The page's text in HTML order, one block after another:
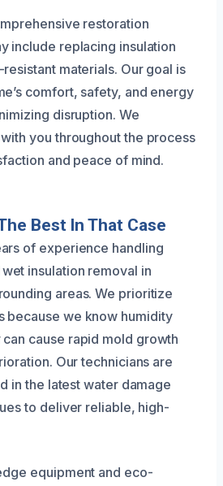
restoration
include replacing insulation
materials. Our goal is
comfort, safety, and energy
disruption. We
you throughout the process
and peace of mind.
Best In That Case
of experience handling
insulation removal in
areas. We prioritize
because we know humidity
cause rapid mold growth
Our technicians are
in the latest water damage
to deliver reliable, high-
equipment and eco-